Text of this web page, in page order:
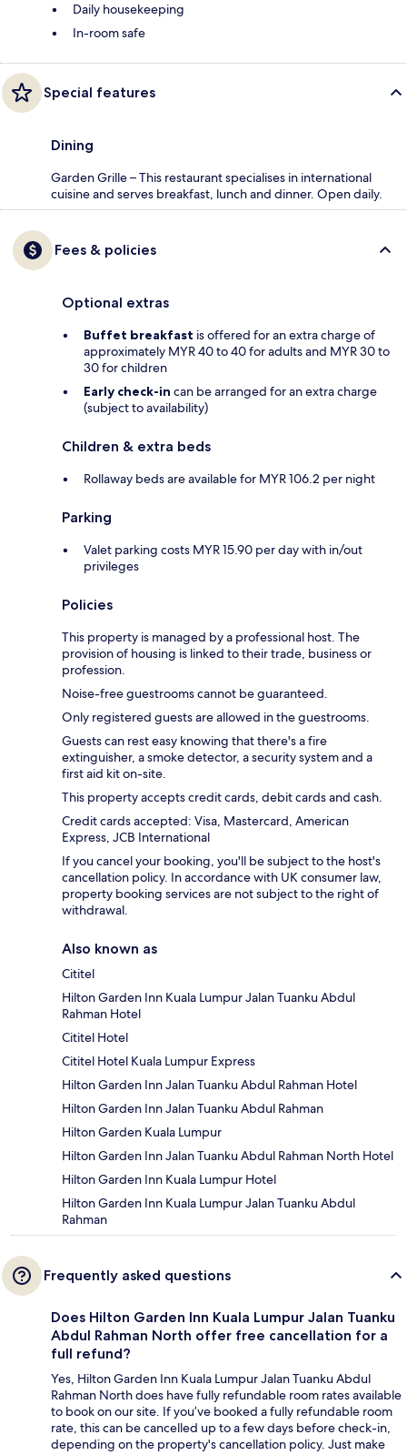
Daily housekeeping
In-room safe
Special features
Dining
Garden Grille – This restaurant specialises in international
cuisine and serves breakfast, lunch and dinner. Open daily.
Fees & policies
Optional extras
Buffet breakfast is offered for an extra charge of
approximately MYR 40 to 40 for adults and MYR 30 to
30 for children
Early check-in can be arranged for an extra charge
(subject to availability)
Children & extra beds
Rollaway beds are available for MYR 106.2 per night
Parking
Valet parking costs MYR 15.90 per day with in/out
privileges
Policies
This property is managed by a professional host. The
provision of housing is linked to their trade, business or
profession.
Noise-free guestrooms cannot be guaranteed.
Only registered guests are allowed in the guestrooms.
Guests can rest easy knowing that there's a fire
extinguisher, a smoke detector, a security system and a
first aid kit on-site.
This property accepts credit cards, debit cards and cash.
Credit cards accepted: Visa, Mastercard, American
Express, JCB International
If you cancel your booking, you'll be subject to the host's
cancellation policy. In accordance with UK consumer law,
property booking services are not subject to the right of
withdrawal.
Also known as
Cititel
Hilton Garden Inn Kuala Lumpur Jalan Tuanku Abdul
Rahman Hotel
Cititel Hotel
Cititel Hotel Kuala Lumpur Express
Hilton Garden Inn Jalan Tuanku Abdul Rahman Hotel
Hilton Garden Inn Jalan Tuanku Abdul Rahman
Hilton Garden Kuala Lumpur
Hilton Garden Inn Jalan Tuanku Abdul Rahman North Hotel
Hilton Garden Inn Kuala Lumpur Hotel
Hilton Garden Inn Kuala Lumpur Jalan Tuanku Abdul
Rahman
Frequently asked questions
Does Hilton Garden Inn Kuala Lumpur Jalan Tuanku
Abdul Rahman North offer free cancellation for a
full refund?
Yes, Hilton Garden Inn Kuala Lumpur Jalan Tuanku Abdul
Rahman North does have fully refundable room rates available
to book on our site. If you’ve booked a fully refundable room
rate, this can be cancelled up to a few days before check-in,
depending on the property's cancellation policy. Just make